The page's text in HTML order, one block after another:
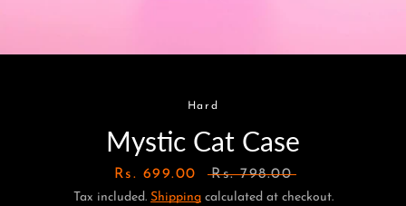
Hard
Mystic Cat Case
Sale
price
Rs. 699.00
Regular
price
Rs. 798.00
Tax included. Shippingcalculated at checkout.